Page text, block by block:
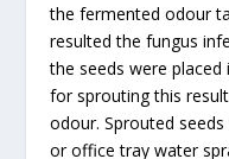
the fermented odour
resulted the fungus
the seeds were
for sprouting this
odour. Sprouted
or office tray water